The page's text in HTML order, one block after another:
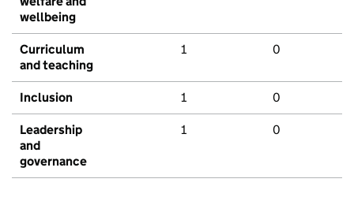
wellbeing
Curriculum
and teaching
1 0
Inclusion 1 0
Leadership
and
governance
1 0